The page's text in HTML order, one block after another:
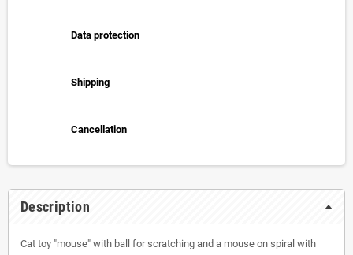
Data protection
Shipping
Cancellation
Description
Cat toy "mouse" with ball for scratching and a mouse on spiral with